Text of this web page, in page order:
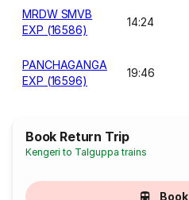
MRDW SMVB
EXP (16586)
14:24
PANCHAGANGA
EXP (16596)
19:46
Book Return Trip
Kengeri to Talguppa trains